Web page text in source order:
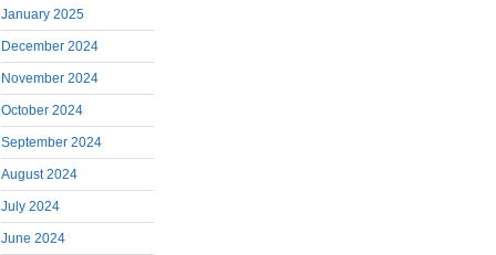
January 2025
December 2024
November 2024
October 2024
September 2024
August 2024
July 2024
June 2024